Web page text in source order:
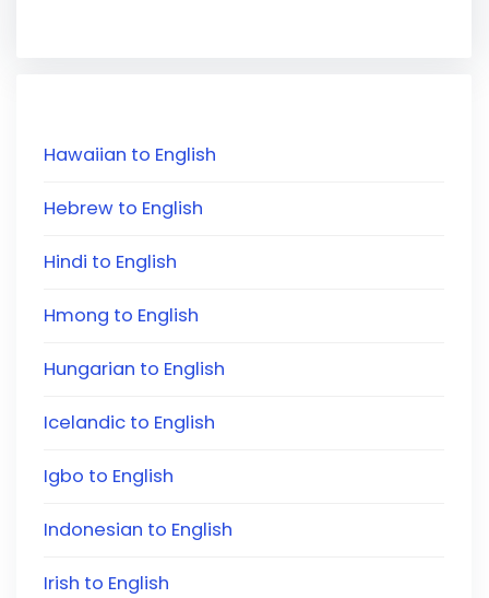
Hawaiian to English
Hebrew to English
Hindi to English
Hmong to English
Hungarian to English
Icelandic to English
Igbo to English
Indonesian to English
Irish to English